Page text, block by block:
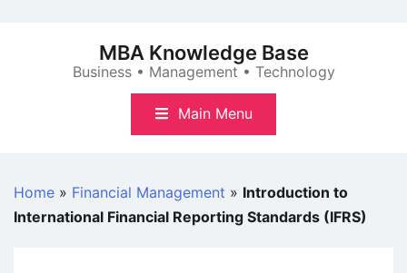
MBA Knowledge Base
Business • Management • Technology
Main Menu
Home » Financial Management » Introduction to
International Financial Reporting Standards (IFRS)